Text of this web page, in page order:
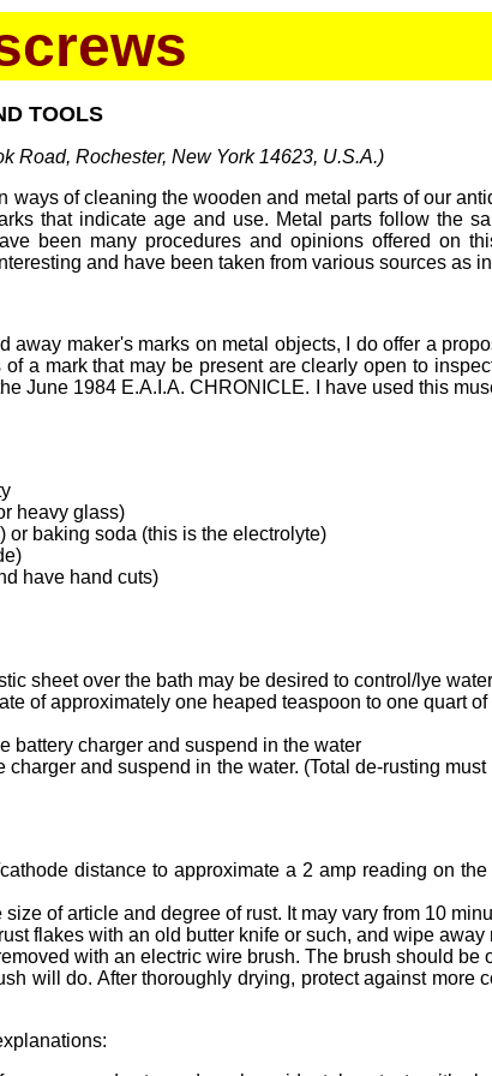
TOOLS
Road, Rochester, New York 14623, U.S.A.)
of cleaning the wooden and metal parts of our
that indicate age and use. Metal parts follow the
been many procedures and opinions offered on
and have been taken from various sources as
away maker's marks on metal objects, I do offer a
a mark that may be present are clearly open to
June 1984 E.A.I.A. CHRONICLE. I have used this
heavy glass)
baking soda (this is the electrolyte)
have hand cuts)
sheet over the bath may be desired to control/lye
of approximately one heaped teaspoon to one quart
battery charger and suspend in the water
and suspend in the water. (Total de-rusting
distance to approximate a 2 amp reading on
of article and degree of rust. It may vary from 10
flakes with an old butter knife or such, and wipe
with an electric wire brush. The brush should
will do. After thoroughly drying, protect against more